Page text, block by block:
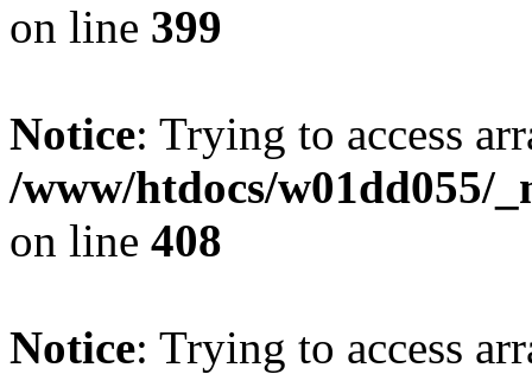
on line 399
Notice: Trying to access
/www/htdocs/w01dd055/
on line 408
Notice: Trying to access